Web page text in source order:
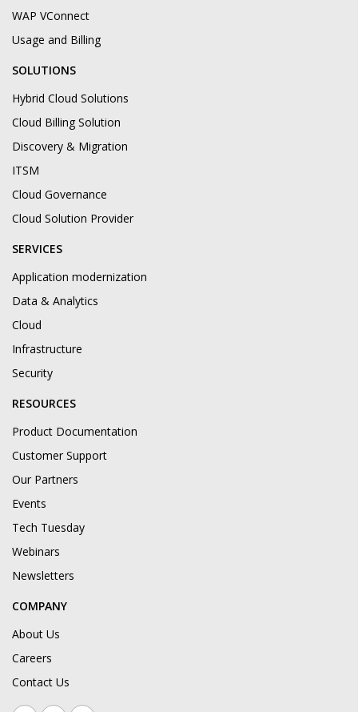
WAP VConnect
Usage and Billing
SOLUTIONS
Hybrid Cloud Solutions
Cloud Billing Solution
Discovery & Migration
ITSM
Cloud Governance
Cloud Solution Provider
SERVICES
Application modernization
Data & Analytics
Cloud
Infrastructure
Security
RESOURCES
Product Documentation
Customer Support
Our Partners
Events
Tech Tuesday
Webinars
Newsletters
COMPANY
About Us
Careers
Contact Us